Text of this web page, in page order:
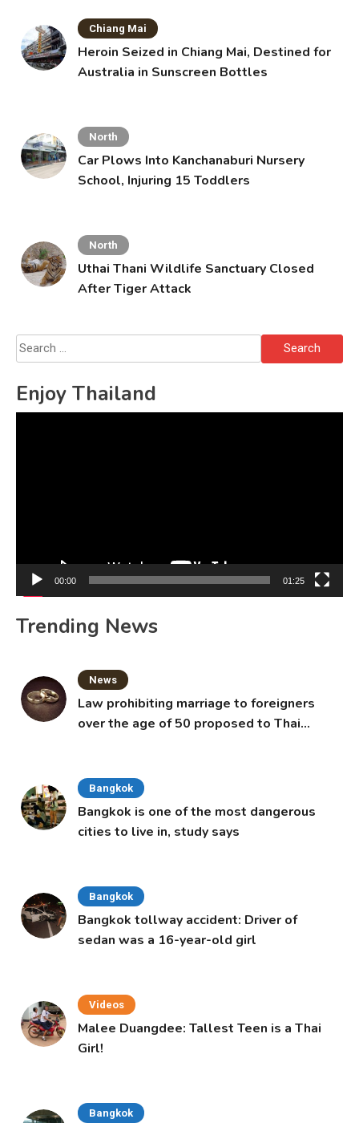
Chiang Mai
Heroin Seized in Chiang Mai, Destined for
Australia in Sunscreen Bottles
North
Car Plows Into Kanchanaburi Nursery
School, Injuring 15 Toddlers
North
Uthai Thani Wildlife Sanctuary Closed
After Tiger Attack
Search
for:
Enjoy Thailand
00:00 01:25
Trending News
News
Law prohibiting marriage to foreigners
over the age of 50 proposed to Thai
Bangkok
Bangkok is one of the most dangerous
cities to live in, study says
Bangkok
Bangkok tollway accident: Driver of
sedan was a 16-year-old girl
Videos
Malee Duangdee: Tallest Teen is a Thai
Girl!
Bangkok